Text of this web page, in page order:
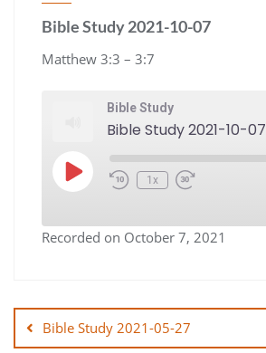
Bible Study 2021-10-07
Matthew 3:3 – 3:7
Bible Study
Bible Study 2021-10-07
Play
Episode Rewind
10
1x Fast
Forward
EMBED
Recorded on October 7, 2021
navigation
Bible Study 2021-05-27